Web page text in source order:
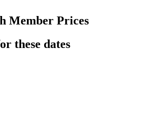
Member Prices
these dates